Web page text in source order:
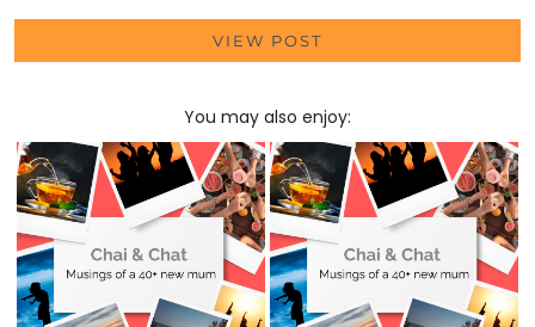
VIEW POST
You may also enjoy: